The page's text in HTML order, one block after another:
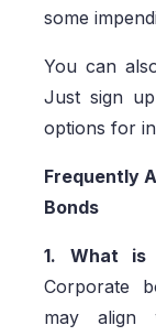
some
You can
Just sign
options for
Frequently
Bonds
1. What is
Corporate
may align